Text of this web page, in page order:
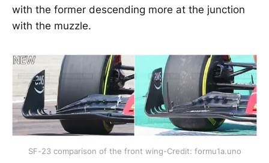
with the former descending more at the junction
with the muzzle.
SF-23 comparison of the front wing-Credit: formu1a.uno